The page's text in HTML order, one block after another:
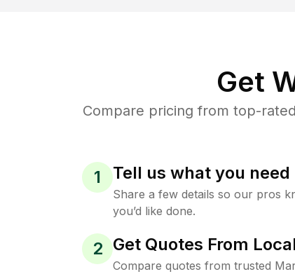
Get
Compare pricing from top-
1 Tell us what you need
Share a few details so our pros
you’d like done.
2 Get Quotes From
Compare quotes from trusted